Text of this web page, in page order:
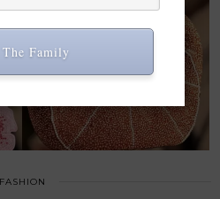
FASHION
Family